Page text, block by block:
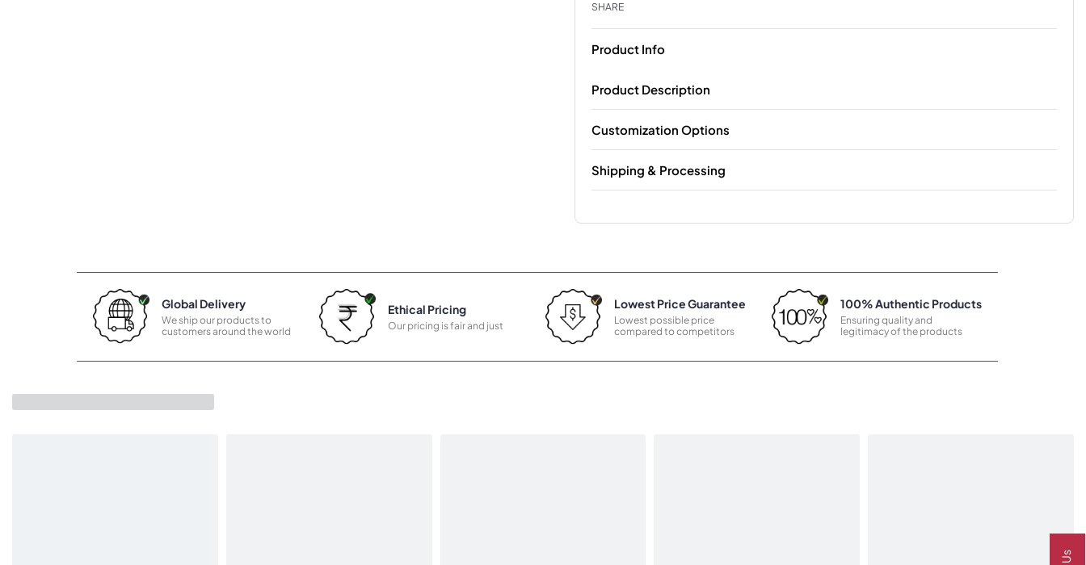
SHARE
Product Info
Product Description
Customization Options
Shipping & Processing
Global Delivery
We ship our products to
customers around the world
Ethical Pricing
Our pricing is fair and just
Lowest Price Guarantee
Lowest possible price
compared to competitors
100% Authentic Products
Ensuring quality and
legitimacy of the products